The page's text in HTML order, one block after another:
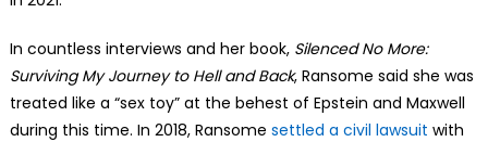
In countless interviews and her book, Silenced No More:
Surviving My Journey to Hell and Back, Ransome said she was
treated like a “sex toy” at the behest of Epstein and Maxwell
during this time. In 2018, Ransome settled a civil lawsuit with